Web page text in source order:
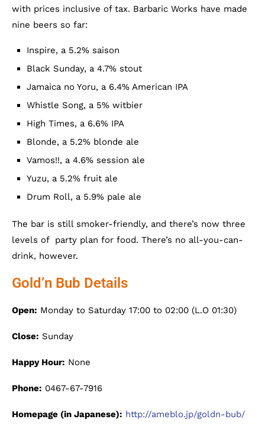
with prices inclusive of tax. Barbaric Works have made
nine beers so far:
Inspire, a 5.2% saison
Black Sunday, a 4.7% stout
Jamaica no Yoru, a 6.4% American IPA
Whistle Song, a 5% witbier
High Times, a 6.6% IPA
Blonde, a 5.2% blonde ale
Vamos!!, a 4.6% session ale
Yuzu, a 5.2% fruit ale
Drum Roll, a 5.9% pale ale
The bar is still smoker-friendly, and there’s now three
levels of party plan for food. There’s no all-you-can-
drink, however.
Gold’n Bub Details
Open: Monday to Saturday 17:00 to 02:00 (L.O 01:30)
Close: Sunday
Happy Hour: None
Phone: 0467-67-7916
Homepage (in Japanese): http://ameblo.jp/goldn-bub/